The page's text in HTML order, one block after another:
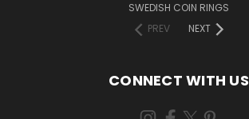
SWEDISH COIN RINGS
PREV
NEXT
CONNECT WITH US